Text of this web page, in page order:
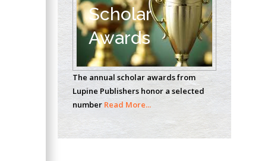
National University of
Mexico, USA
Casey J Grenier
Analytical Chemistry
Wentworth Institute
of Technology, USA
Hany Atalah
Scholar
Awards
The annual scholar awards from
Lupine Publishers honor a selected
number Read More...